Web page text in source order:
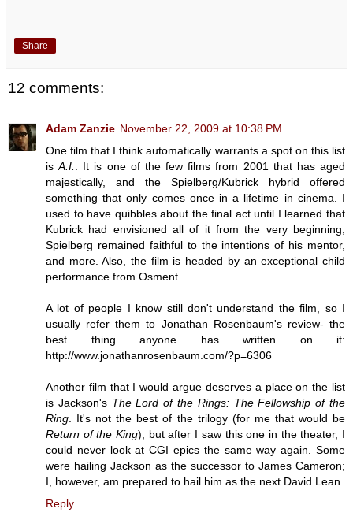
Share
12 comments:
Adam Zanzie November 22, 2009 at 10:38 PM
One film that I think automatically warrants a spot on this list
isA.I.. It is one of the few films from 2001 that has aged
majestically, and the Spielberg/Kubrick hybrid offered
something that only comes once in a lifetime in cinema. I
used to have quibbles about the final act until I learned that
Kubrick had envisioned all of it from the very beginning;
Spielberg remained faithful to the intentions of his mentor,
and more. Also, the film is headed by an exceptional child
performance from Osment.
A lot of people I know still don't understand the film, so I
usually refer them to Jonathan Rosenbaum's review- the
best thing anyone has written on it:
http://www.jonathanrosenbaum.com/?p=6306
Another film that I would argue deserves a place on the list
is Jackson's The Lord of the Rings: The Fellowship of the
Ring. It's not the best of the trilogy (for me that would be
Return of the King), but after I saw this one in the theater, I
could never look at CGI epics the same way again. Some
were hailing Jackson as the successor to James Cameron;
I, however, am prepared to hail him as the next David Lean.
Reply